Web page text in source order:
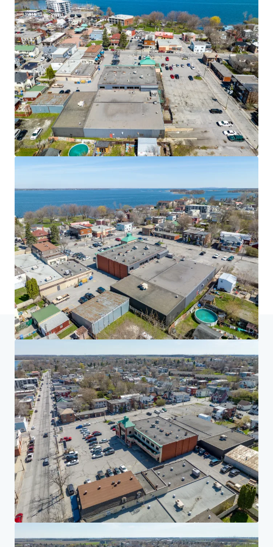
JLL Financing
We partner with investors to structure smarter financing
and optimise portfolio performance. Contact us to see a
brighter way with our team.
Learn more
Last updatedNov 11, 2025
Home Search results Multiresidential Redevelopment
Investor Center
Your needs
Corporate
PRIVACY NOTICE
Jones Lang LaSalle (JLL), together with its subsidiaries and affiliates, is a leading global
protect the personal information provided to us seriously. Generally the personal